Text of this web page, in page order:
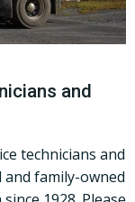
and
technicians and
and family-owned